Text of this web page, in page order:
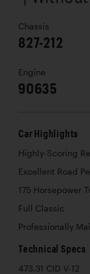
Chassis
827-212
Engine
90635
Car Highlights
Highly-Scoring
Excellent Road
175 Horsepower
Full Classic
Professionally
Technical Specs
473.31 CID V-12